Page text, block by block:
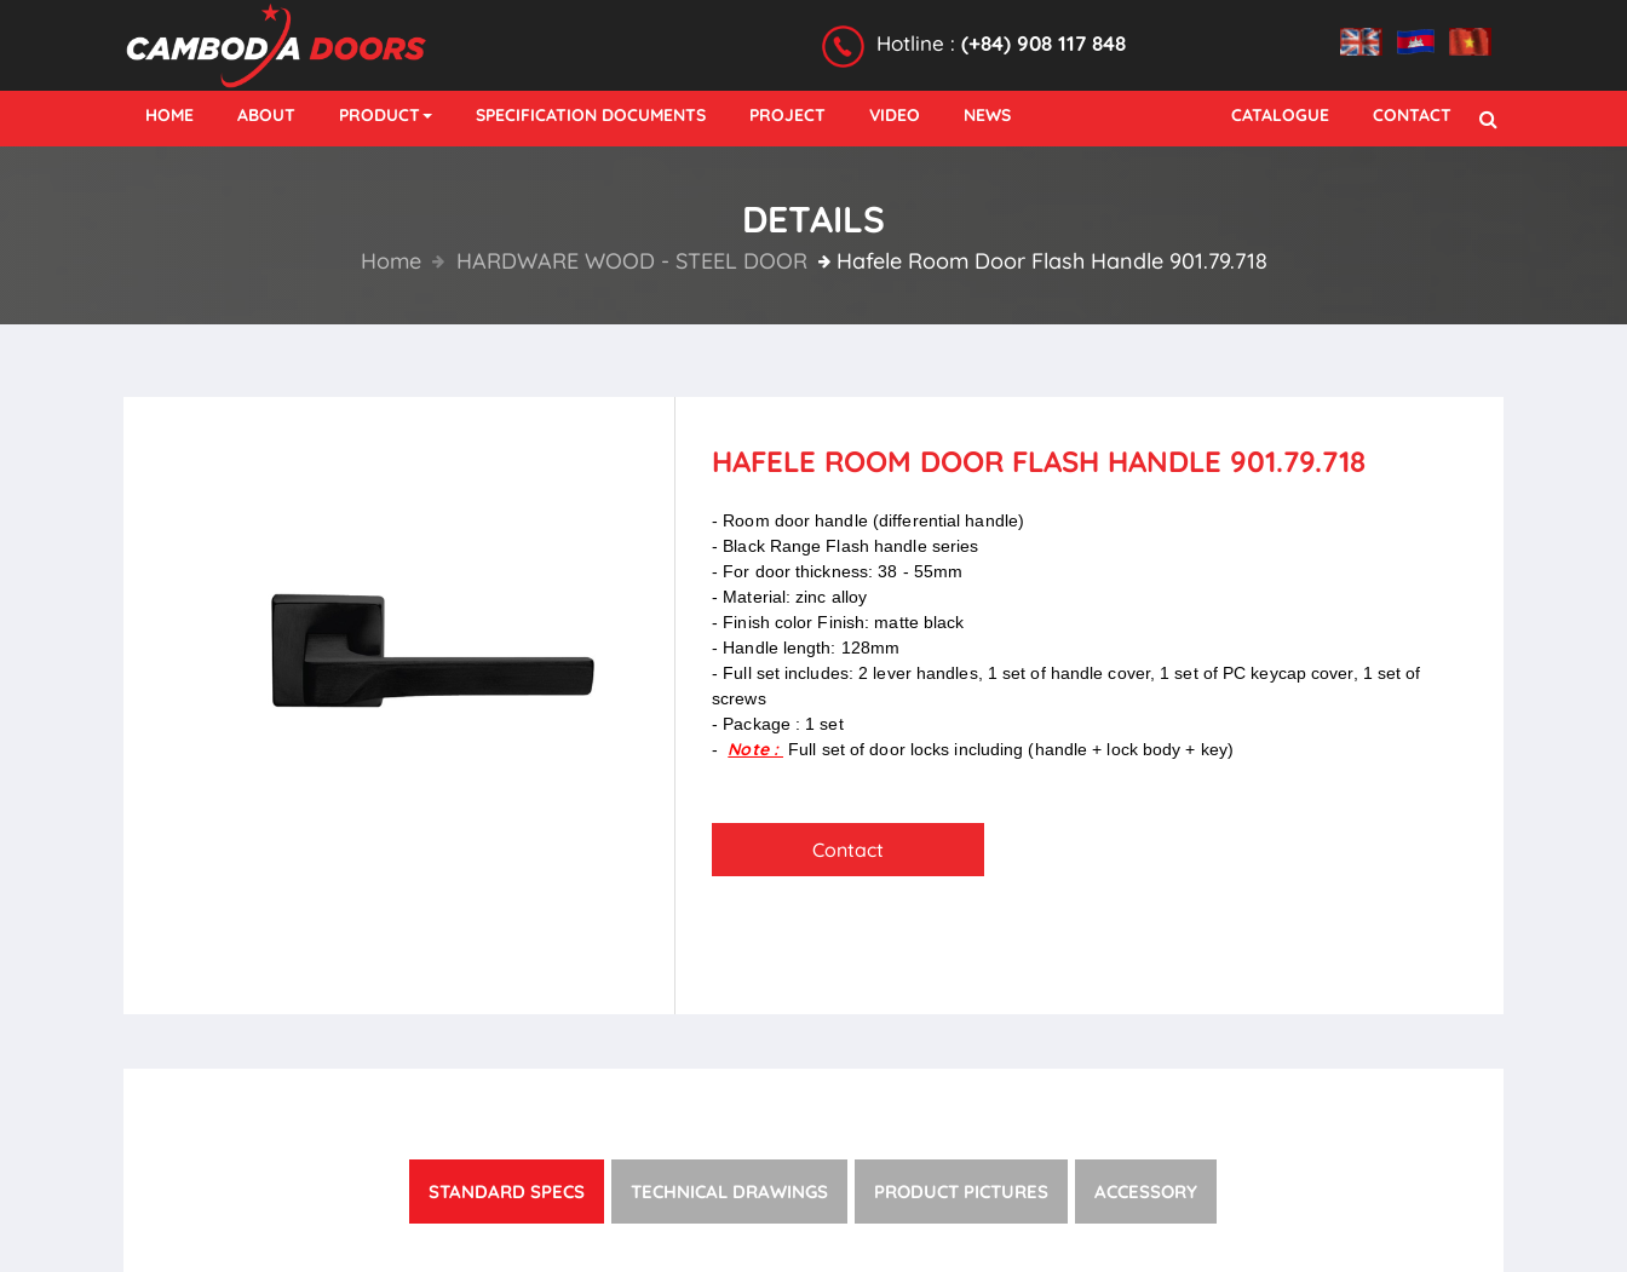
Hotline : (+84) 908 117 848
HOME ABOUT PRODUCT SPECIFICATION DOCUMENTS PROJECT VIDEO NEWS CATALOGUE CONTACT
DETAILS
Home HARDWARE WOOD - STEEL DOOR Hafele Room Door Flash Handle 901.79.718
HAFELE ROOM DOOR FLASH HANDLE 901.79.718
- Room door handle (differential handle)
- Black Range Flash handle series
- For door thickness: 38 - 55mm
- Material: zinc alloy
- Finish color Finish: matte black
- Handle length: 128mm
- Full set includes: 2 lever handles, 1 set of handle cover, 1 set of PC keycap cover, 1 set of
screws
- Package : 1 set
- Note : Full set of door locks including (handle + lock body + key)
Contact
STANDARD SPECS TECHNICAL DRAWINGS PRODUCT PICTURES ACCESSORY